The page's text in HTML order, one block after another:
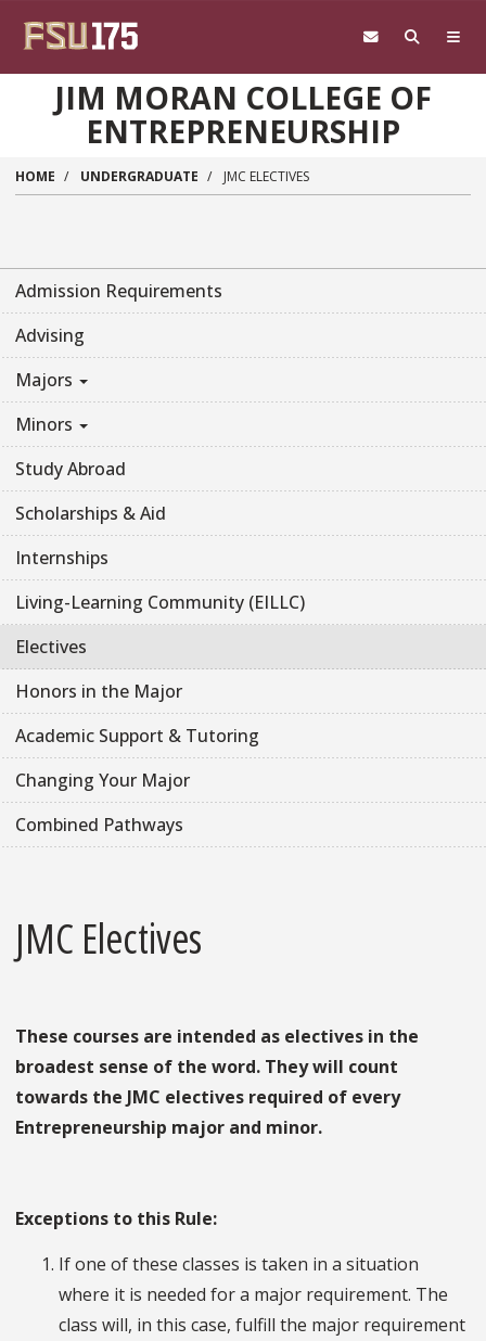
JIM MORAN COLLEGE OF
ENTREPRENEURSHIP
HOME UNDERGRADUATE JMC ELECTIVES
Admission Requirements
Advising
Majors
Minors
Study Abroad
Scholarships & Aid
Internships
Living-Learning Community (EILLC)
Electives
Honors in the Major
Academic Support & Tutoring
Changing Your Major
Combined Pathways
JMC Electives
These courses are intended as electives in the
broadest sense of the word. They will count
towards the JMC electives required of every
Entrepreneurship major and minor.
Exceptions to this Rule:
If one of these classes is taken in a situation
where it is needed for a major requirement. The
class will, in this case, fulfill the major requirement